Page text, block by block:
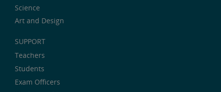
Science
Art and Design
SUPPORT
Teachers
Students
Exam Officers